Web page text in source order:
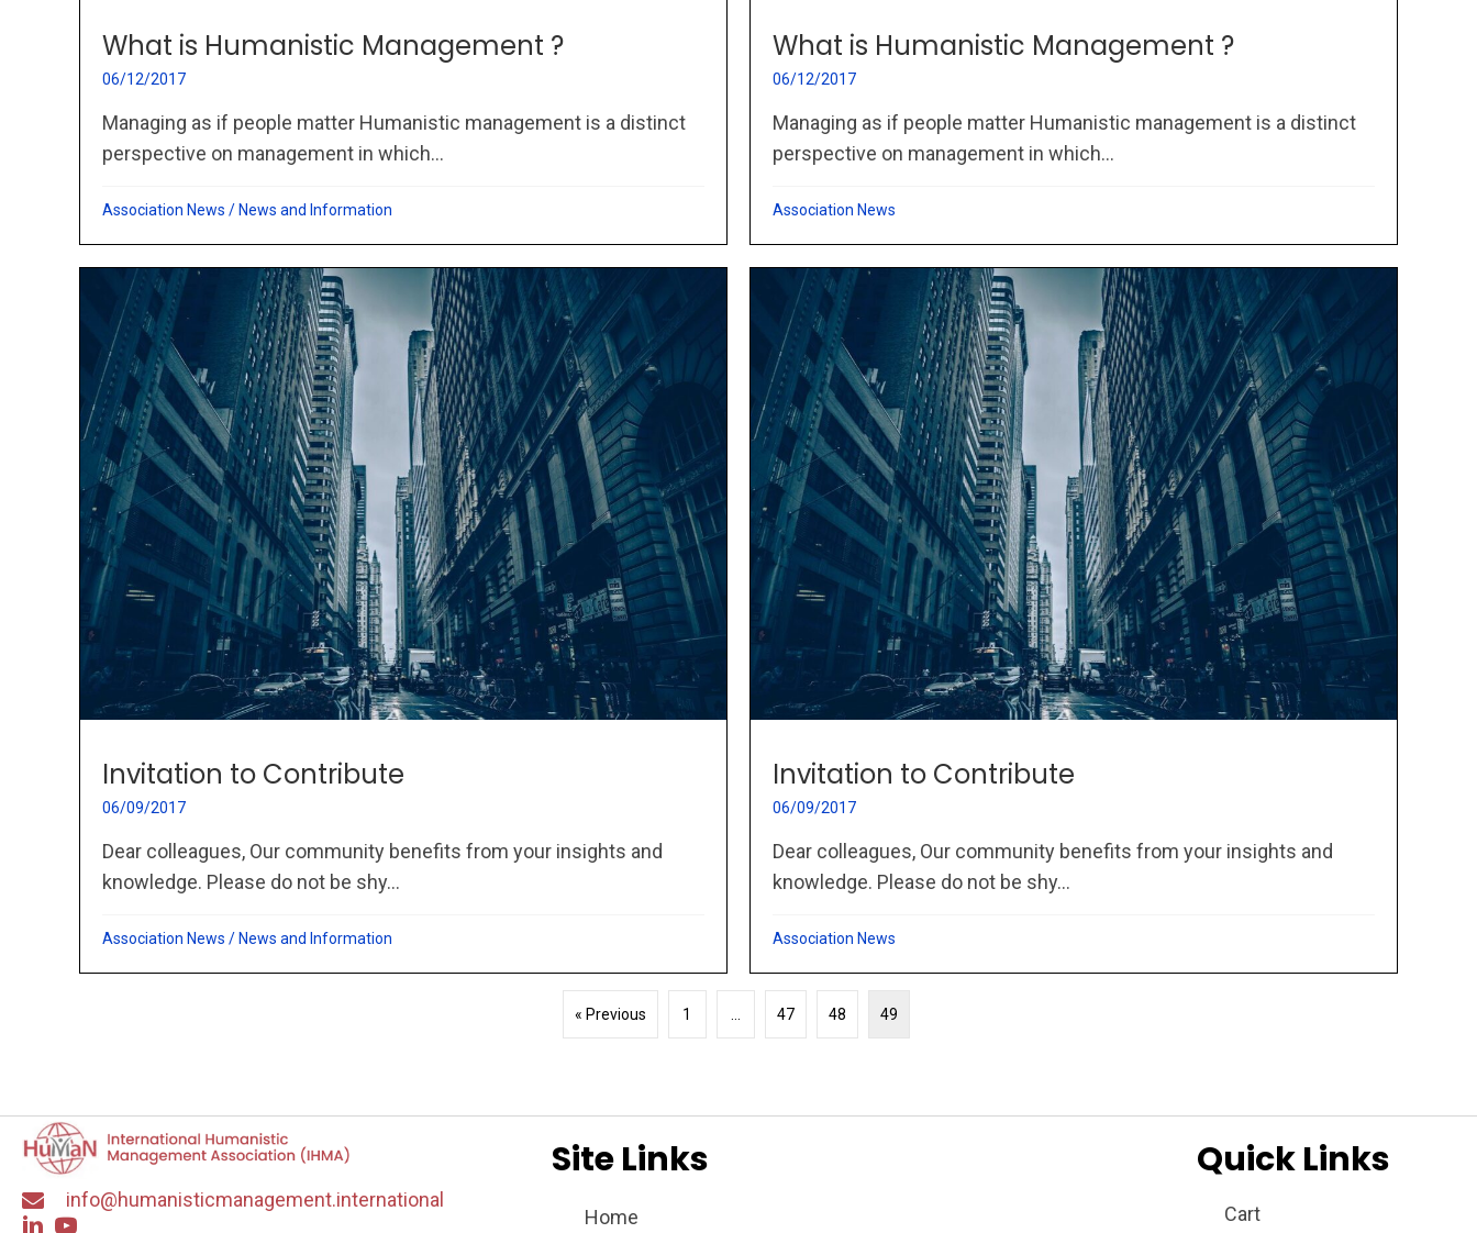
What is Humanistic Management ?
06/12/2017
Managing as if people matter Humanistic management is a distinct
perspective on management in which...
Association News / News and Information
What is Humanistic Management ?
06/12/2017
Managing as if people matter Humanistic management is a distinct
perspective on management in which...
Association News
Invitation to Contribute
06/09/2017
Dear colleagues, Our community benefits from your insights and
knowledge. Please do not be shy...
Association News / News and Information
Invitation to Contribute
06/09/2017
Dear colleagues, Our community benefits from your insights and
knowledge. Please do not be shy...
Association News
« Previous 1 47 48 49
info@humanisticmanagement.international
Site Links
Home
Quick Links
Cart